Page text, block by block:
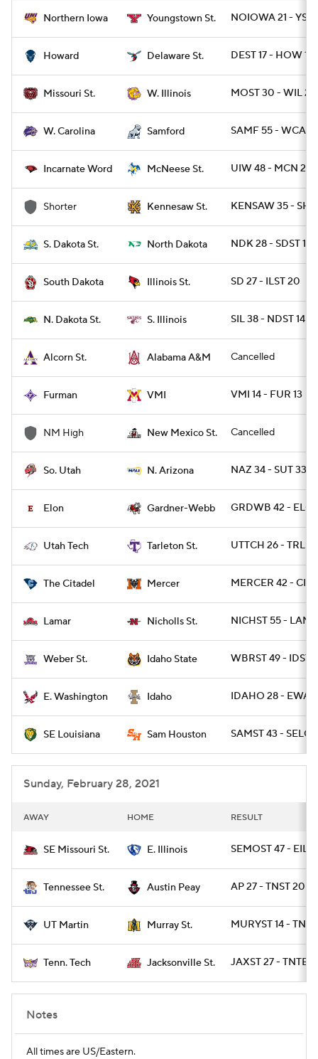
Northern Iowa Youngstown St. NOIOWA 21 - YST
Howard Delaware St. DEST 17 - HOW 10
Missouri St. W. Illinois MOST 30 - WIL 24
W. Carolina Samford SAMF 55 - WCAR
Incarnate Word McNeese St. UIW 48 - MCN 20
Shorter Kennesaw St. KENSAW 35 -
S. Dakota St. North Dakota NDK 28 - SDST 17
South Dakota Illinois St. SD 27 - ILST 20
N. Dakota St. S. Illinois SIL 38 - NDST 14
Alcorn St. Alabama A&M Cancelled
Furman VMI VMI 14 - FUR 13
NM High New Mexico St. Cancelled
So. Utah N. Arizona NAZ 34 - SUT 33
Elon Gardner-Webb GRDWB 42 -
Utah Tech Tarleton St. UTTCH 26 - TRLST
The Citadel Mercer MERCER 42 - CIT
Lamar Nicholls St. NICHST 55 -
Weber St. Idaho State WBRST 49 - IDST
E. Washington Idaho IDAHO 28 -
SE Louisiana Sam Houston SAMST 43 -
Sunday, February 28, 2021
AWAY HOME RESULT
SE Missouri St. E. Illinois SEMOST 47 - EIL 7
Tennessee St. Austin Peay AP 27 - TNST 20
UT Martin Murray St. MURYST 14 -
Tenn. Tech Jacksonville St. JAXST 27 -
Notes
All times are US/Eastern.